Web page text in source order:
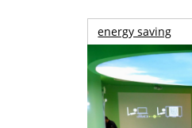
energy saving